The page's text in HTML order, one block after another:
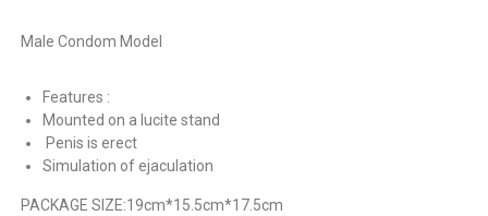
Male Condom Model
Features :
Mounted on a lucite stand
Penis is erect
Simulation of ejaculation
PACKAGE SIZE:19cm*15.5cm*17.5cm